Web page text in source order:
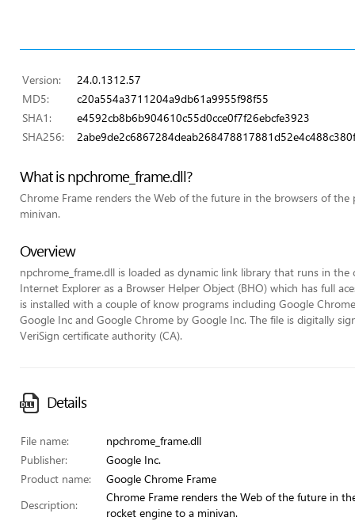
Version:
24.0.1312.57
MD5:
c20a554a3711204a9db61a9955f98f55
SHA1:
e4592cb8b6b904610c55d0cce0f7f26ebcfe3923
SHA256:
What is npchrome_frame.dll?
Chrome Frame renders the Web of the future in the browsers of
minivan.
Overview
npchrome_frame.dll is loaded as dynamic link library that runs in
Internet Explorer as a Browser Helper Object (BHO) which has full
is installed with a couple of know programs including Google
Google Inc and Google Chrome by Google Inc. The file is digitally
VeriSign certificate authority (CA).
Details
File name:
npchrome_frame.dll
Publisher:
Google Inc.
Product name:
Google Chrome Frame
Description:
Chrome Frame renders the Web of the future in
rocket engine to a minivan.